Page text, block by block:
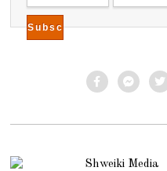
Shweiki Media